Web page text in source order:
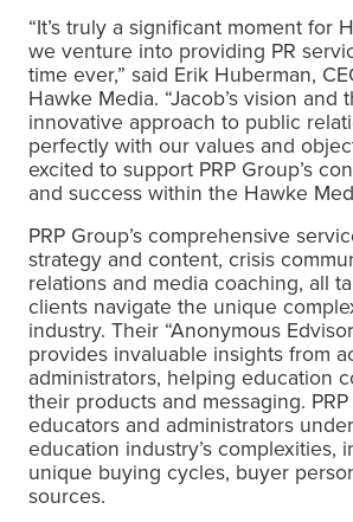
“It’s truly a significant moment for
we venture into providing PR
time ever,” said Erik Huberman,
Hawke Media. “Jacob’s vision and
innovative approach to public
perfectly with our values and
excited to support PRP Group’s
and success within the Hawke
PRP Group’s comprehensive
strategy and content, crisis
relations and media coaching, all
clients navigate the unique
industry. Their “Anonymous
provides invaluable insights from
administrators, helping education
their products and messaging.
educators and administrators
education industry’s complexities,
unique buying cycles, buyer
sources.